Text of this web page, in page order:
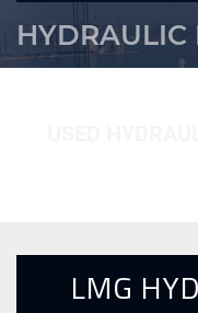
HYDRAULIC
LMG